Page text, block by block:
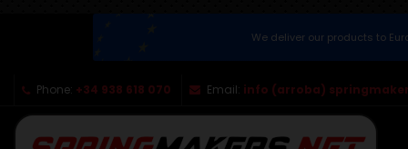
We deliver our products to
Phone: +34 938 618 070 Email: info (arroba)